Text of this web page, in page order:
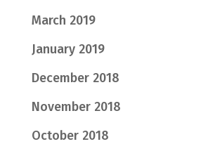
March 2019
January 2019
December 2018
November 2018
October 2018